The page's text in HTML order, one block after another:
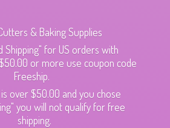
& Baking Supplies
Shipping" for US orders with
or more use coupon code
Freeship.
over $50.00 and you chose
you will not qualify for free
shipping.